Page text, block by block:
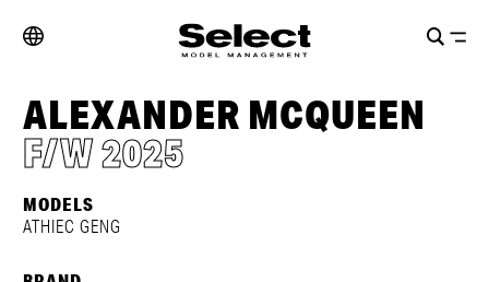
ALEXANDER MCQUEEN
F/W 2025
MODELS
ATHIEC GENG